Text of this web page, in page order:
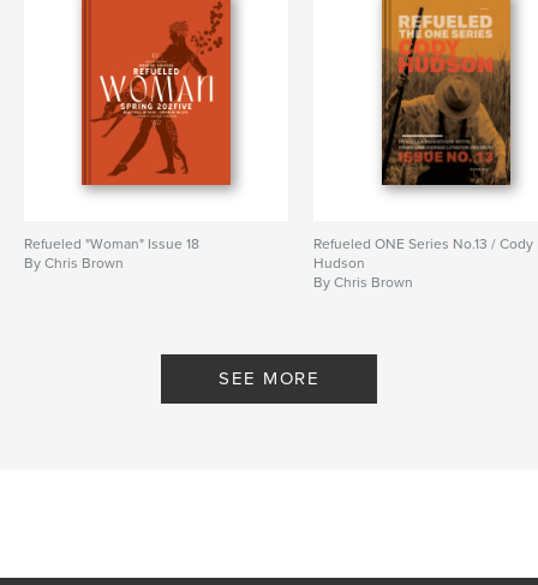
Refueled "Woman" Issue 18
By Chris Brown
Refueled ONE Series No.13 / Cody
Hudson
By Chris Brown
SEE MORE